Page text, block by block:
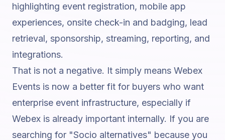
highlighting event registration, mobile app
experiences, onsite check-in and badging, lead
retrieval, sponsorship, streaming, reporting, and
integrations.
That is not a negative. It simply means Webex
Events is now a better fit for buyers who want
enterprise event infrastructure, especially if
Webex is already important internally. If you are
searching for "Socio alternatives" because you